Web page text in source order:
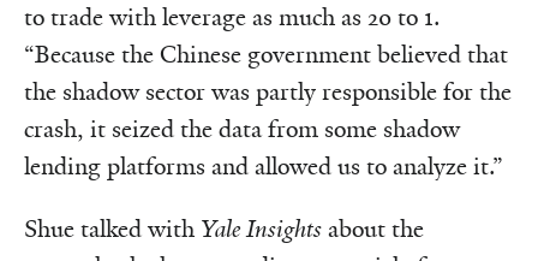
to trade with leverage as much as 20 to 1.
“Because the Chinese government believed that
the shadow sector was partly responsible for the
crash, it seized the data from some shadow
lending platforms and allowed us to analyze it.”
Shue talked with Yale Insights about the